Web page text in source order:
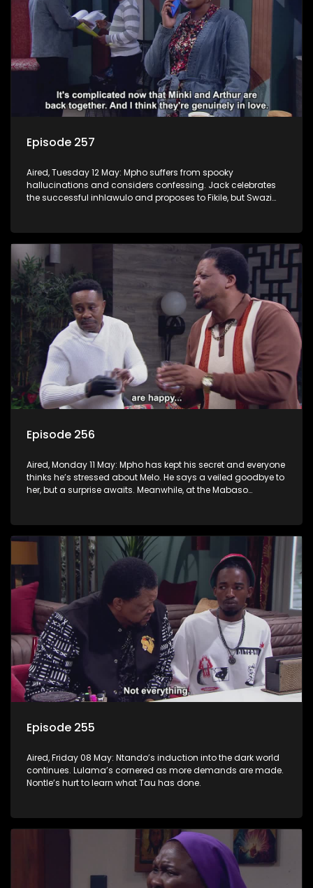
Episode 257
Aired, Tuesday 12 May: Mpho suffers from spooky
hallucinations and considers confessing. Jack celebrates
the successful inhlawulo and proposes to Fikile, but Swazi
Episode 256
Aired, Monday 11 May: Mpho has kept his secret and everyone
thinks he’s stressed about Melo. He says a veiled goodbye to
her, but a surprise awaits. Meanwhile, at the Mabaso
Episode 255
Aired, Friday 08 May: Ntando’s induction into the dark world
continues. Lulama’s cornered as more demands are made.
Nontle’s hurt to learn what Tau has done.